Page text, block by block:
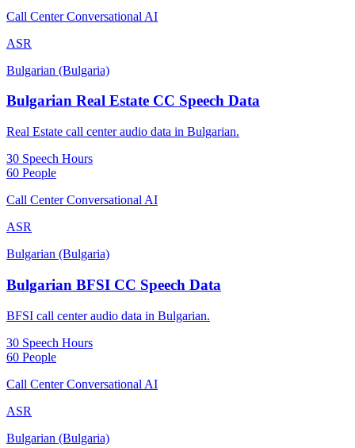
Call Center Conversational AI
ASR
Bulgarian (Bulgaria)
Bulgarian Real Estate CC Speech Data
Real Estate call center audio data in Bulgarian.
30 Speech Hours
60 People
Call Center Conversational AI
ASR
Bulgarian (Bulgaria)
Bulgarian BFSI CC Speech Data
BFSI call center audio data in Bulgarian.
30 Speech Hours
60 People
Call Center Conversational AI
ASR
Bulgarian (Bulgaria)